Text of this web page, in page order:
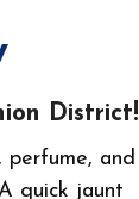
District!
perfume, and
quick jaunt